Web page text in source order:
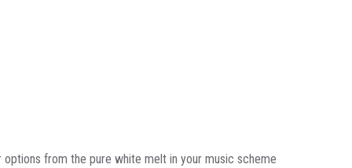
options from the pure white melt in your music scheme